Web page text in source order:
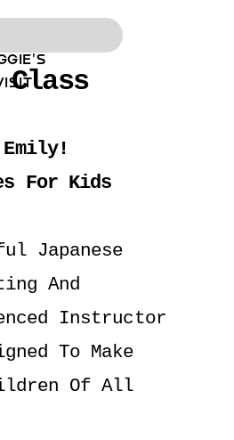
Class
Emily!
For Kids
Japanese
And
Instructor
To Make
Of All